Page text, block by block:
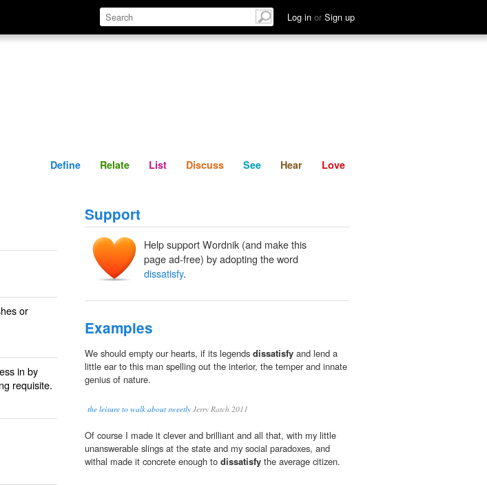
Log in or Sign up
Define Relate Discuss See Hear
Define Relate List Discuss See Hear Love
or
in by
requisite.
Support
Help support Wordnik (and make this
page ad-free) by adopting the word
dissatisfy.
Examples
We should empty our hearts, if its legends dissatisfy and lend a
little ear to this man spelling out the interior, the temper and innate
genius of nature.
the leisure to walk about sweetly Jerry Ratch 2011
Of course I made it clever and brilliant and all that, with my little
unanswerable slings at the state and my social paradoxes, and
withal made it concrete enough to dissatisfy the average citizen.